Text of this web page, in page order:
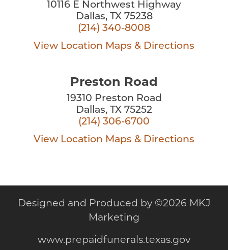
10116 E Northwest Highway
Dallas, TX 75238
(214) 340-8008
View Location Maps & Directions
Preston Road
19310 Preston Road
Dallas, TX 75252
(214) 306-6700
View Location Maps & Directions
Designed and Produced by ©2026 MKJ
Marketing
www.prepaidfunerals.texas.gov